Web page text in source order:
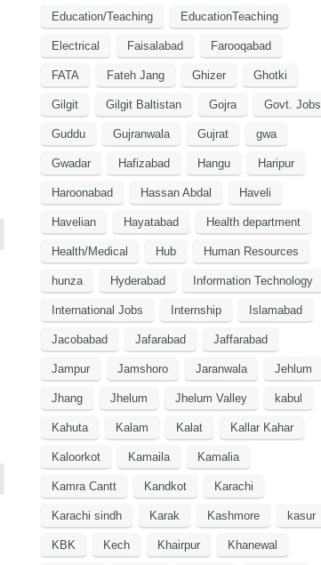
Education/Teaching EducationTeaching
Electrical Faisalabad Farooqabad
FATA Fateh Jang Ghizer Ghotki
Gilgit Gilgit Baltistan Gojra Govt. Jobs
Guddu Gujranwala Gujrat gwa
Gwadar Hafizabad Hangu Haripur
Haroonabad Hassan Abdal Haveli
Havelian Hayatabad Health department
Health/Medical Hub Human Resources
hunza Hyderabad Information Technology
International Jobs Internship Islamabad
Jacobabad Jafarabad Jaffarabad
Jampur Jamshoro Jaranwala Jehlum
Jhang Jhelum Jhelum Valley kabul
Kahuta Kalam Kalat Kallar Kahar
Kaloorkot Kamaila Kamalia
Kamra Cantt Kandkot Karachi
Karachi sindh Karak Kashmore kasur
KBK Kech Khairpur Khanewal